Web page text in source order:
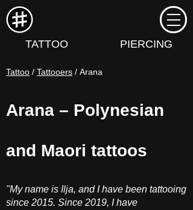
TATTOO PIERCING
Tattoo / Tattooers / Arana
Arana – Polynesian
and Maori tattoos
"My name is Ilja, and I have been tattooing
since 2015. Since 2019, I have